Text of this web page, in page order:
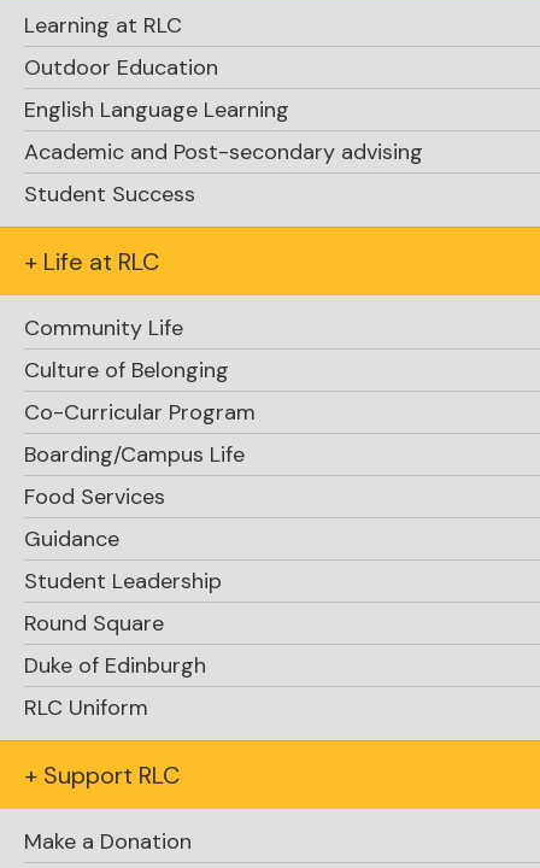
Learning at RLC
Outdoor Education
English Language Learning
Academic and Post-secondary advising
Student Success
+ Life at RLC
Community Life
Culture of Belonging
Co-Curricular Program
Boarding/Campus Life
Food Services
Guidance
Student Leadership
Round Square
Duke of Edinburgh
RLC Uniform
+ Support RLC
Make a Donation
Explore Academics
Support RLC
Request Info
Apply Now